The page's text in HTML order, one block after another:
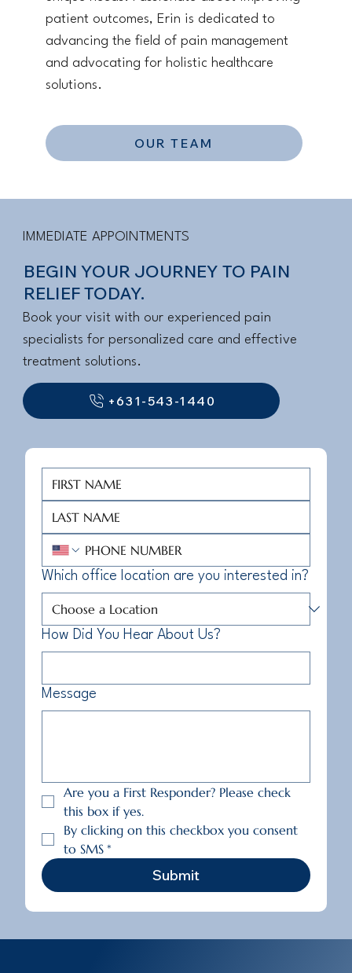
patient outcomes, Erin is dedicated to
advancing the field of pain management
and advocating for holistic healthcare
solutions.
OUR TEAM
IMMEDIATE APPOINTMENTS
BEGIN YOUR JOURNEY TO PAIN
RELIEF TODAY.
+631-543-1440
Book your visit with our experienced pain
specialists for personalized care and effective
treatment solutions.
Which office location are you interested in?
How Did You Hear About Us?
Message
Are you a First Responder? Please check
this box if yes.
By clicking on this checkbox you consent
to SMS *
Submit